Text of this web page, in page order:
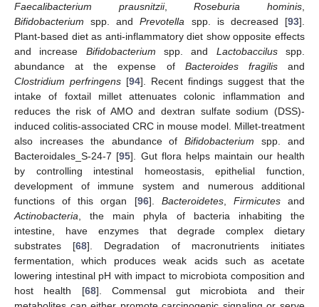
Faecalibacterium prausnitzii,Roseburia hominis,
Bifidobacterium spp. andPrevotella spp. is decreased [93].
Plant-based diet as anti-inflammatory diet show opposite effects
and increase Bifidobacterium spp. and Lactobaccilusspp.
abundance at the expense of Bacteroides fragilisand
Clostridium perfringens [94]. Recent findings suggest that the
intake of foxtail millet attenuates colonic inflammation and
reduces the risk of AMO and dextran sulfate sodium (DSS)-
induced colitis-associated CRC in mouse model. Millet-treatment
also increases the abundance ofBifidobacterium spp. and
Bacteroidales_S-24-7 [95]. Gut flora helps maintain our health
by controlling intestinal homeostasis, epithelial function,
development of immune system and numerous additional
functions of this organ [96]. Bacteroidetes, Firmicutesand
Actinobacteria, the main phyla of bacteria inhabiting the
intestine, have enzymes that degrade complex dietary
substrates [68]. Degradation of macronutrients initiates
fermentation, which produces weak acids such as acetate
lowering intestinal pH with impact to microbiota composition and
host health [68]. Commensal gut microbiota and their